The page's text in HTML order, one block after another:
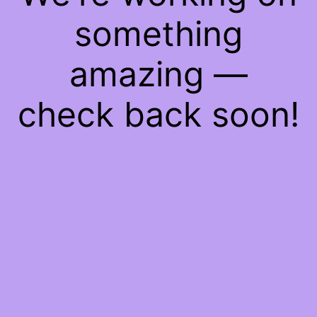
something
amazing —
check back soon!